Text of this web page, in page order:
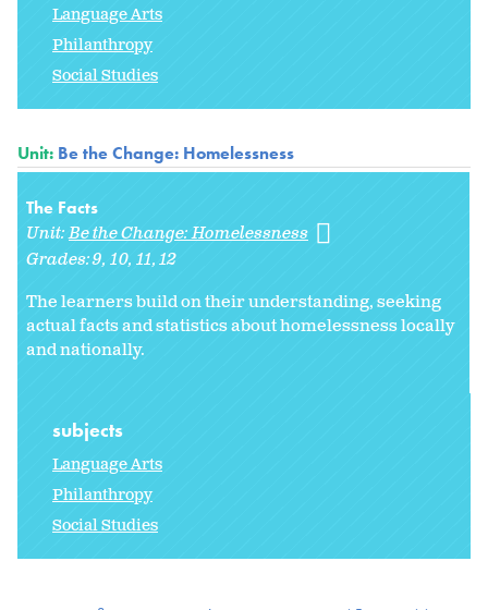
Language Arts
Philanthropy
Social Studies
Unit: Be the Change: Homelessness
The Facts
Unit:Be the Change: Homelessness
Grades:9 10 11 12
The learners build on their understanding, seeking
actual facts and statistics about homelessness locally
and nationally.
subjects
Language Arts
Philanthropy
Social Studies